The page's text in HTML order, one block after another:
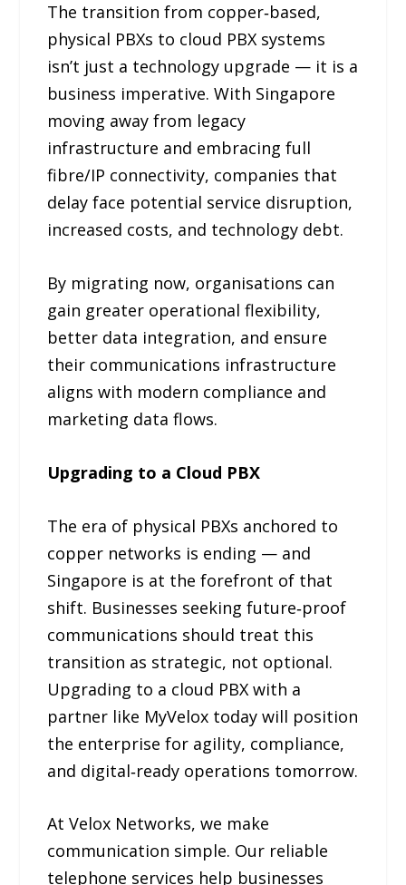
The transition from copper‑based,
physical PBXs to cloud PBX systems
isn’t just a technology upgrade — it is a
business imperative. With Singapore
moving away from legacy
infrastructure and embracing full
fibre/IP connectivity, companies that
delay face potential service disruption,
increased costs, and technology debt.
By migrating now, organisations can
gain greater operational flexibility,
better data integration, and ensure
their communications infrastructure
aligns with modern compliance and
marketing data flows.
Upgrading to a Cloud PBX
The era of physical PBXs anchored to
copper networks is ending — and
Singapore is at the forefront of that
shift. Businesses seeking future‑proof
communications should treat this
transition as strategic, not optional.
Upgrading to a cloud PBX with a
partner like MyVelox today will position
the enterprise for agility, compliance,
and digital‑ready operations tomorrow.
At Velox Networks, we make
communication simple. Our reliable
telephone services help businesses